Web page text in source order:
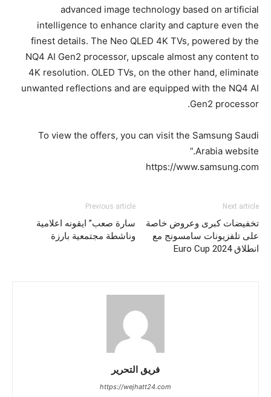
advanced image technology based on artificial
intelligence to enhance clarity and capture even the
finest details. The Neo QLED 4K TVs, powered by the
NQ4 AI Gen2 processor, upscale almost any content to
4K resolution. OLED TVs, on the other hand, eliminate
unwanted reflections and are equipped with the NQ4 AI
Gen2 processor.
To view the offers, you can visit the Samsung Saudi
Arabia website.”
https://www.samsung.com
Previous article
سارة صعب” ايقونه اعلامية
وناشطة مجتمعية بارزة
Next article
تخفيضات كبرى وعروض خاصة
على تلفزيونات سامسونج مع
انطلاق Euro Cup 2024
فريق التحرير
https://wejhatt24.com